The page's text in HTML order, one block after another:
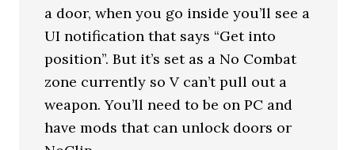
a door, when you go inside you’ll see a
UI notification that says “Get into
position”. But it’s set as a No Combat
zone currently so V can’t pull out a
weapon. You’ll need to be on PC and
have mods that can unlock doors or